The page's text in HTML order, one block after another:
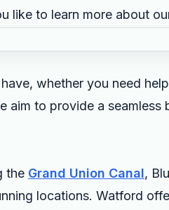
like to learn more about
whether you need
aim to provide a seamless
the Grand Union Canal,
locations. Watford